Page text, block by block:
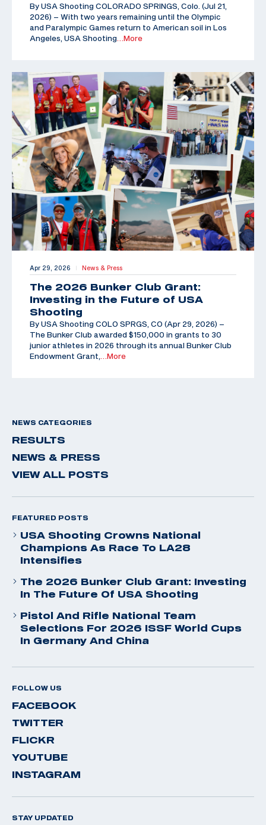
By USA Shooting COLORADO SPRINGS, Colo. (Jul 21,
2026) – With two years remaining until the Olympic
and Paralympic Games return to American soil in Los
Angeles, USA Shooting …More
Apr 29, 2026 | News & Press
The 2026 Bunker Club Grant:
Investing in the Future of USA
Shooting
By USA Shooting COLO SPRGS, CO (Apr 29, 2026) –
The Bunker Club awarded $150,000 in grants to 30
junior athletes in 2026 through its annual Bunker Club
Endowment Grant,
…More
NEWS CATEGORIES
RESULTS
NEWS & PRESS
VIEW ALL POSTS
FEATURED POSTS
USA Shooting Crowns National
Champions As Race To LA28
Intensifies
The 2026 Bunker Club Grant: Investing
In The Future Of USA Shooting
Pistol And Rifle National Team
Selections For 2026 ISSF World Cups
In Germany And China
FOLLOW US
FACEBOOK
TWITTER
FLICKR
YOUTUBE
INSTAGRAM
STAY UPDATED